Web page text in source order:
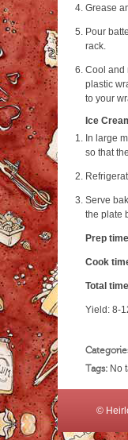
Grease
Pour
rack.
Cool and
plastic
to your
Ice
In large
so that
Serve
the plate
Prep time
Cook
Total time
Yield: 8-
Tags:No
©